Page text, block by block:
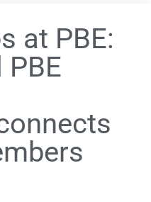
at PBE: